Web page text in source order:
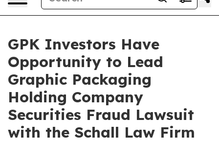
GPK Investors Have
Opportunity to Lead
Graphic Packaging
Holding Company
Securities Fraud Lawsuit
with the Schall Law Firm